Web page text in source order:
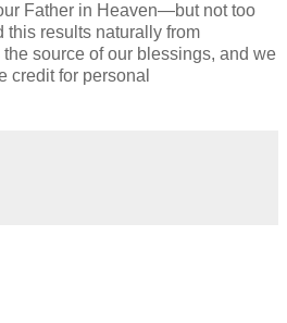
Father in Heaven—but not too
this results naturally from
source of our blessings, and we
credit for personal